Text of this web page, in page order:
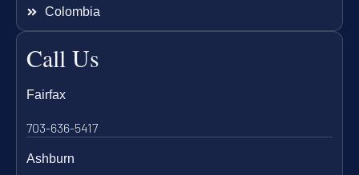
Colombia
Call Us
Fairfax
703-636-5417
Ashburn